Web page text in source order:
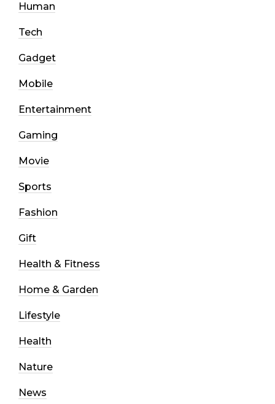
Human
Tech
Gadget
Mobile
Entertainment
Gaming
Movie
Sports
Fashion
Gift
Health & Fitness
Home & Garden
Lifestyle
Health
Nature
News